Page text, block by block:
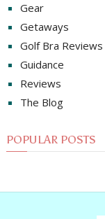
Gear
Getaways
Golf Bra Reviews
Guidance
Reviews
The Blog
POPULAR POSTS